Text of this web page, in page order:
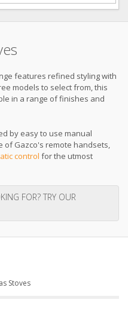
features refined styling with
models to select from, this
in a range of finishes and
by easy to use manual
of Gazco's remote handsets,
control for the utmost
FOR? TRY OUR
Stoves